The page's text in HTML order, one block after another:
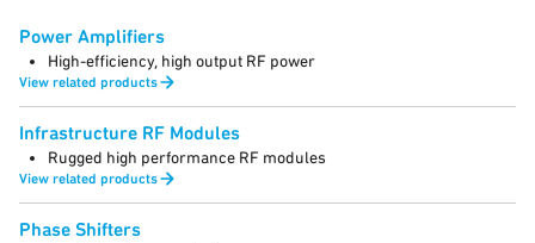
Power Amplifiers
High-efficiency, high output RF power
View related products
Infrastructure RF Modules
Rugged high performance RF modules
View related products
Phase Shifters